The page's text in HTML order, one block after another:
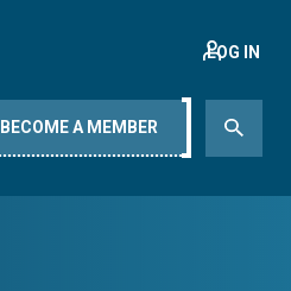
LOG IN
BECOME A MEMBER